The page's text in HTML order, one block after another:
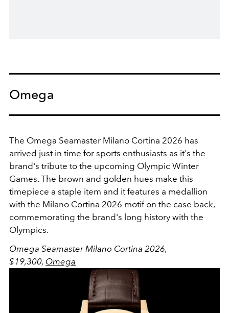
Omega
The Omega Seamaster Milano Cortina 2026 has
arrived just in time for sports enthusiasts as it's the
brand's tribute to the upcoming Olympic Winter
Games. The brown and golden hues make this
timepiece a staple item and it features a medallion
with the Milano Cortina 2026 motif on the case back,
commemorating the brand's long history with the
Olympics.
Omega Seamaster Milano Cortina 2026,
$19,300, Omega